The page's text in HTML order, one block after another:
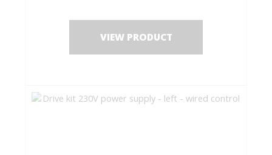
VIEW PRODUCT